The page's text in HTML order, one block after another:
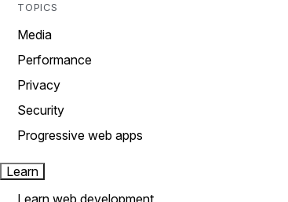
TOPICS
Media
Performance
Privacy
Security
Progressive web apps
Learn